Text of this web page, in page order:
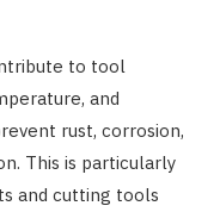
to tool
and
rust, corrosion,
This is particularly
and cutting tools